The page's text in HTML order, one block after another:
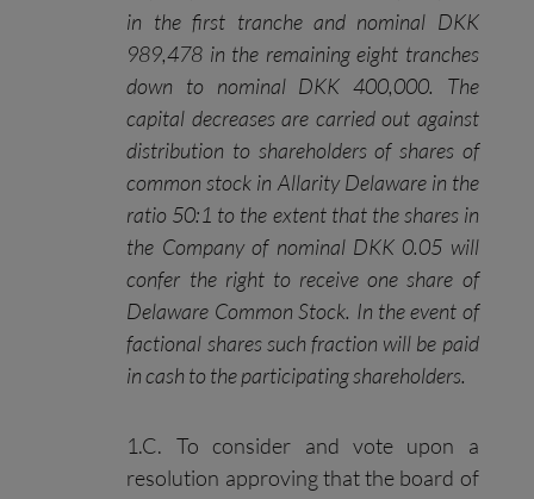
in the first tranche and nominal DKK
989,478 in the remaining eight tranches
down to nominal DKK 400,000. The
capital decreases are carried out against
distribution to shareholders of shares of
common stock in Allarity Delaware in the
ratio 50:1 to the extent thatthe shares in
the Company of nominal DKK 0.05 will
confer the right to receive one share of
Delaware CommonStock. In the event of
factional shares such fraction will be paid
in cash to the participating shareholders.
1.C. To consider and vote upon a
resolution approving that the board of